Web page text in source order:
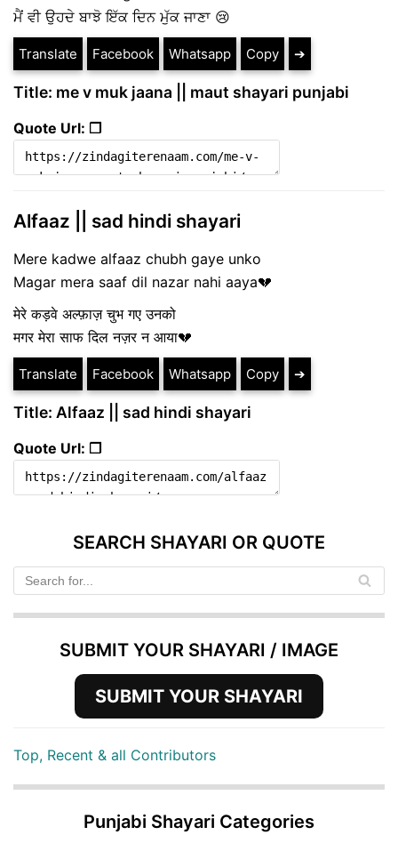
ਮੈਂ ਵੀ ਉਹਦੇ ਬਾਝੋ ਇੱਕ ਦਿਨ ਮੁੱਕ ਜਾਣਾ 😢
Translate Facebook Whatsapp Copy ➔
Title: me v muk jaana || maut shayari punjabi
Quote Url: ❐
Alfaaz || sad hindi shayari
Mere kadwe alfaaz chubh gaye unko
Magar mera saaf dil nazar nahi aaya💔
मेरे कड़वे अल्फ़ाज़ चुभ गए उनको
मगर मेरा साफ दिल नज़र न आया💔
Translate Facebook Whatsapp Copy ➔
Title: Alfaaz || sad hindi shayari
Quote Url: ❐
SEARCH SHAYARI OR QUOTE
SUBMIT YOUR SHAYARI / IMAGE
SUBMIT YOUR SHAYARI
Top, Recent & all Contributors
Punjabi Shayari Categories